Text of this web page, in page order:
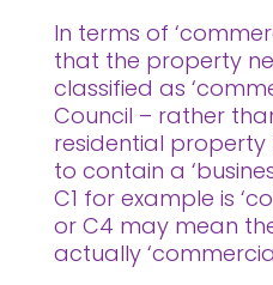
In terms of
that the property
classified as
Council – rather
residential
to contain a
C1 for example is
or C4 may mean
actually